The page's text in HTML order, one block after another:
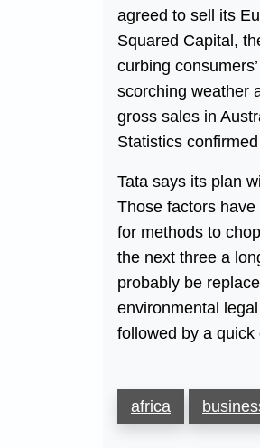
agreed to sell its
Squared Capital,
curbing
scorching weather
gross sales in
Statistics
Tata says its plan
Those factors
for methods to
the next three a
probably be
environmental
followed by a quick
africa